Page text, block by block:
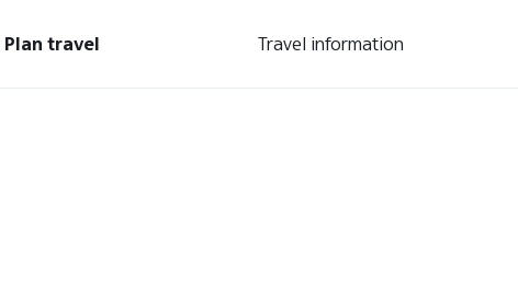
Plan travel Travel information